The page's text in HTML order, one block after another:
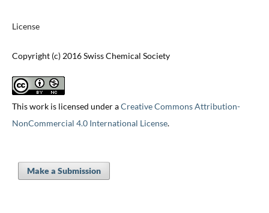
License
Copyright (c) 2016 Swiss Chemical Society
This work is licensed under aCreative Commons Attribution-
NonCommercial 4.0 International License.
Make a Submission